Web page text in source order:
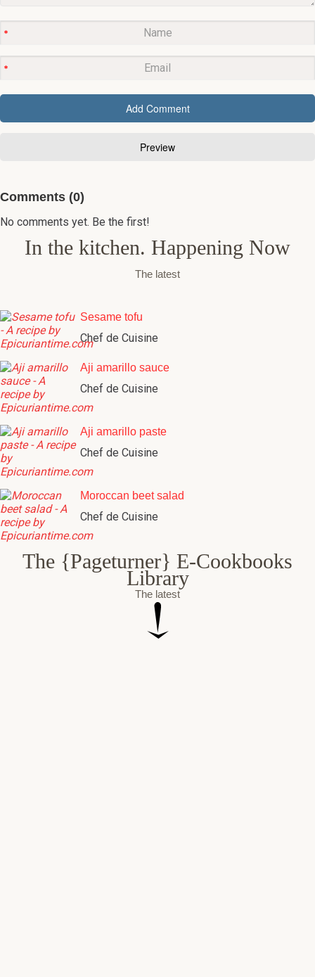
Comments (0)
No comments yet. Be the first!
In the kitchen. Happening Now
The latest
Sesame tofu
Chef de Cuisine
Aji amarillo sauce
Chef de Cuisine
Aji amarillo paste
Chef de Cuisine
Moroccan beet salad
Chef de Cuisine
The {Pageturner} E-Cookbooks
Library
The latest